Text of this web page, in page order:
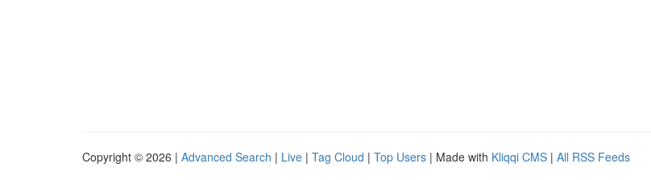
Copyright © 2026 | Advanced Search | Live | Tag Cloud | Top Users | Made with Kliqqi CMS | All RSS Feeds